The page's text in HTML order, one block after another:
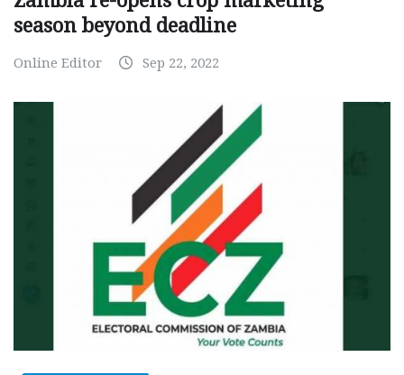
season beyond deadline
Online Editor Sep 22, 2022